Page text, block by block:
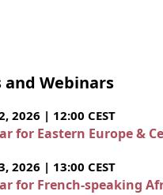
and Webinars
2026 | 12:00 CEST
for Eastern Europe &
2026 | 13:00 CEST
for French-speaking